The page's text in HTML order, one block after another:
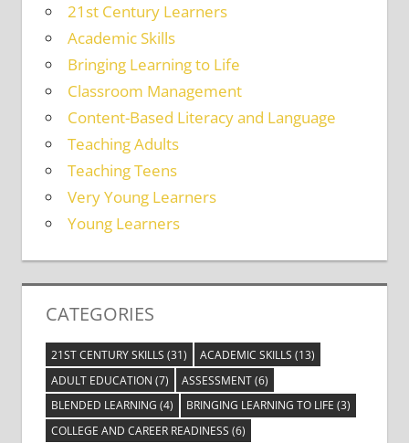
21st Century Learners
Academic Skills
Bringing Learning to Life
Classroom Management
Content-Based Literacy and Language
Teaching Adults
Teaching Teens
Very Young Learners
Young Learners
CATEGORIES
21ST CENTURY SKILLS (31) ACADEMIC SKILLS (13)
ADULT EDUCATION (7) ASSESSMENT(6)
BLENDED LEARNING (4) BRINGING LEARNING TO LIFE (3)
COLLEGE AND CAREER READINESS (6)